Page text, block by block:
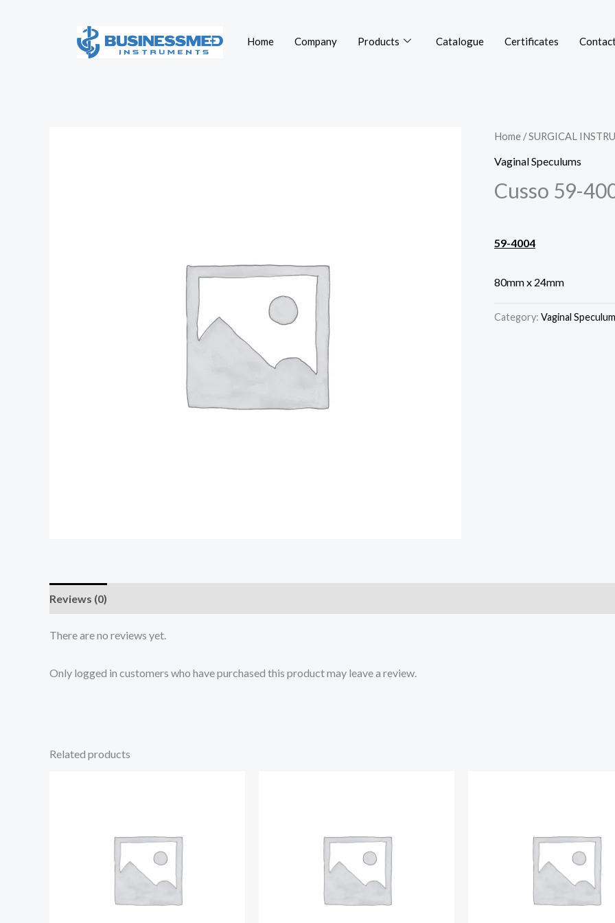
Home Company Products Catalogue Certificates
Home /SURGICAL
Vaginal Speculums
Cusso 59-
59-4004
80mm x 24mm
Category: Vaginal
Reviews (0)
There are no reviews yet.
Only logged in customers who have purchased this product may leave a review.
Related products